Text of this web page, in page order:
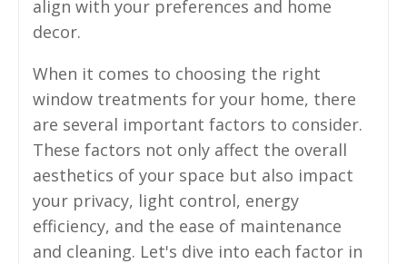
align with your preferences and home
decor.
When it comes to choosing the right
window treatments for your home, there
are several important factors to consider.
These factors not only affect the overall
aesthetics of your space but also impact
your privacy, light control, energy
efficiency, and the ease of maintenance
and cleaning. Let's dive into each factor in